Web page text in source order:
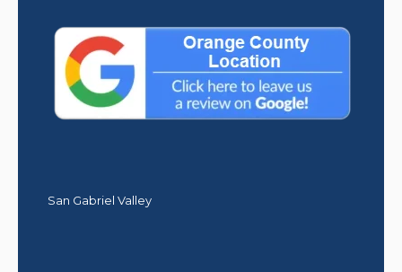
San Gabriel Valley